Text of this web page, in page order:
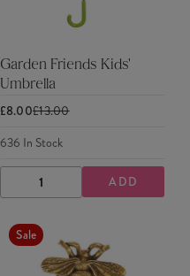
Garden Friends Kids'
Umbrella
£8.00£13.00
636 In Stock
DECREASE
QUANTITY
INCREASE
QUANTITY
ADD
Sale